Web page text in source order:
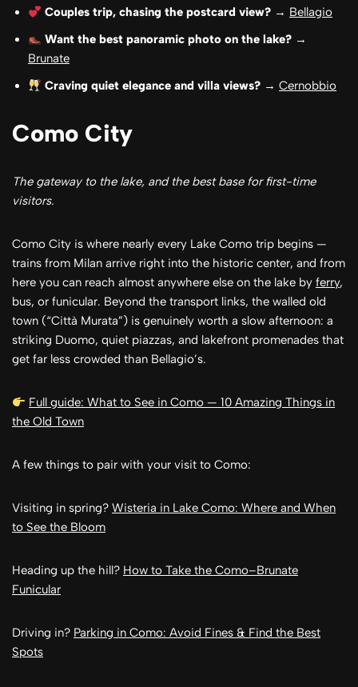
Couples trip, chasing the postcard view? → Bellagio
Want the best panoramic photo on the lake? →
Brunate
Craving quiet elegance and villa views? →Cernobbio
Como City
The gateway to the lake, and the best base for first-time
visitors.
Como City is where nearly every Lake Como trip begins —
trains from Milan arrive right into the historic center, and from
here you can reach almost anywhere else on the lake by ferry,
bus, or funicular. Beyond the transport links, the walled old
town (“Città Murata”) is genuinely worth a slow afternoon: a
striking Duomo, quiet piazzas, and lakefront promenades that
get far less crowded than Bellagio’s.
Full guide: What to See in Como — 10 Amazing Things in
the Old Town
A few things to pair with your visit to Como:
Visiting in spring? Wisteria in Lake Como: Where and When
to See the Bloom
Heading up the hill? How to Take the Como–Brunate
Funicular
Driving in? Parking in Como: Avoid Fines & Find the Best
Spots